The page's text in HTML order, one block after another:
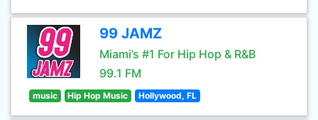
99 JAMZ
Miami’s #1 For Hip Hop & R&B
99.1 FM
music Hip Hop Music Hollywood, FL